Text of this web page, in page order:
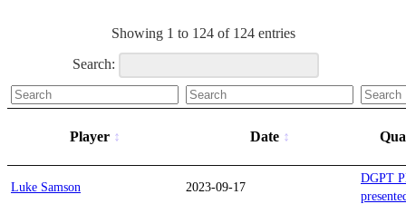
Showing 1 to 124 of 124 entries
Search:
Player Date
Luke Samson 2023-09-17
DGPT